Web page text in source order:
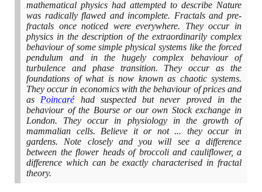
mathematical physics had attempted to describe Nature
was radically flawed and incomplete. Fractals and pre-
fractals once noticed were everywhere. They occur in
physics in the description of the extraordinarily complex
behaviour of some simple physical systems like the forced
pendulum and in the hugely complex behaviour of
turbulence and phase transition. They occur as the
foundations of what is now known as chaotic systems.
They occur in economics with the behaviour of prices and
asPoincaréhad suspected but never proved in the
behaviour of the Bourse or our own Stock exchange in
London. They occur in physiology in the growth of
mammalian cells. Believe it or not ... they occur in
gardens. Note closely and you will see a difference
between the flower heads of broccoli and cauliflower, a
difference which can be exactly characterised in fractal
theory.